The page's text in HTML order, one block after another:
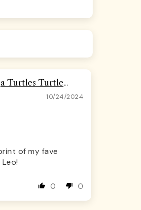
Turtles Turtle
Dog Collar10/24/2024
of my fave
0 0